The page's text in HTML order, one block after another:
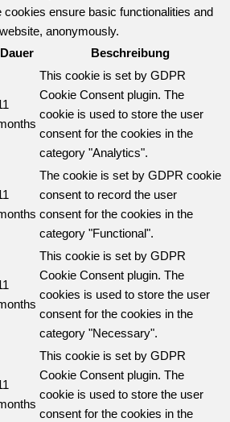
cookies ensure basic functionalities and
anonymously.
Dauer Beschreibung
This cookie is set by GDPR
Cookie Consent plugin. The
cookie is used to store the user
consent for the cookies in the
category "Analytics".
The cookie is set by GDPR cookie
consent to record the user
consent for the cookies in the
category "Functional".
This cookie is set by GDPR
Cookie Consent plugin. The
cookies is used to store the user
consent for the cookies in the
category "Necessary".
This cookie is set by GDPR
Cookie Consent plugin. The
cookie is used to store the user
consent for the cookies in the